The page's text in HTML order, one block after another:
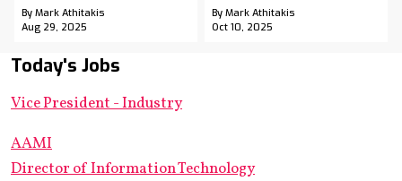
By Mark Athitakis
Aug 29, 2025
By Mark Athitakis
Oct 10, 2025
Today's Jobs
Vice President - Industry
AAMI
Director of Information Technology